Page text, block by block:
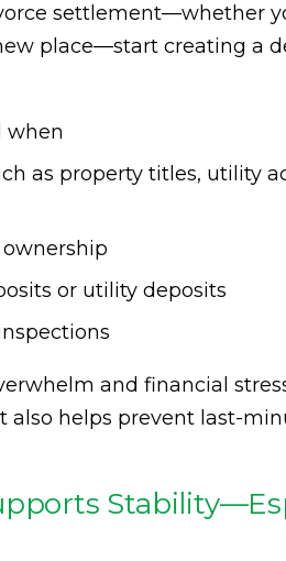
settlement—whether
place—start creating a
when
as property titles, utility
or utility deposits
and financial
helps prevent last-